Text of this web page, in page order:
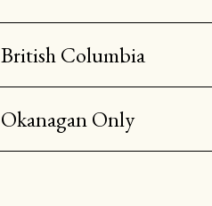
British Columbia
Okanagan Only